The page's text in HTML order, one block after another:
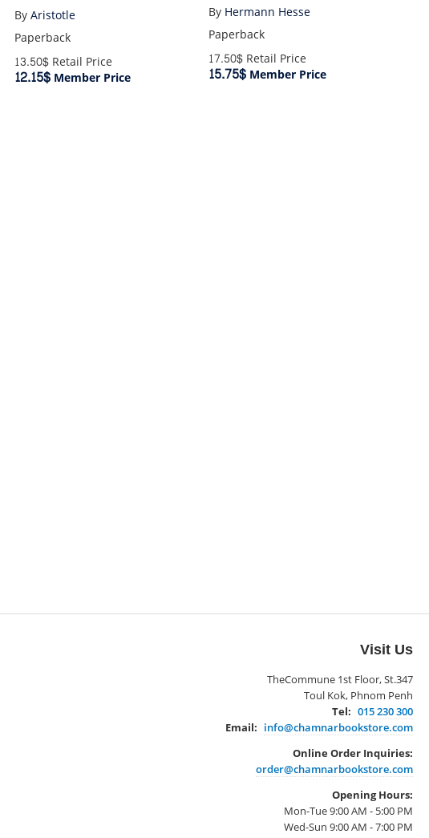
ByAristotle
Paperback
13.50$Retail Price
12.15$Member Price
By Hermann Hesse
Paperback
17.50$Retail Price
15.75$Member Price
Visit Us
TheCommune 1st Floor, St.347
Toul Kok, Phnom Penh
Tel: 015 230 300
Email: info@chamnarbookstore.com
Online Order Inquiries:
order@chamnarbookstore.com
Opening Hours:
Mon-Tue 9:00 AM - 5:00 PM
Wed-Sun 9:00 AM - 7:00 PM